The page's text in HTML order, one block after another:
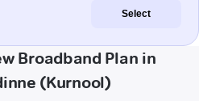
Select
Broadband Plan in
(Kurnool)